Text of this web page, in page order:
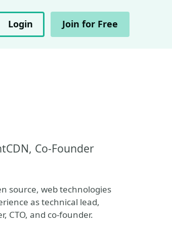
Login Join for Free
Co-Founder
source, web technologies
as technical lead,
CTO, and co-founder.